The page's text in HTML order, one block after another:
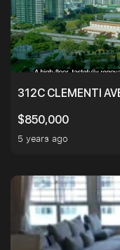
312C CLEMENTI
$850,000
5 years ago